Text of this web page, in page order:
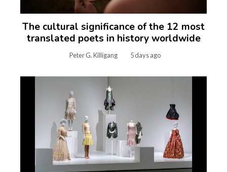
The cultural significance of the 12 most
translated poets in history worldwide
Peter G. Killigang 5 days ago